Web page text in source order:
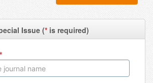
Issue (* is required)
*